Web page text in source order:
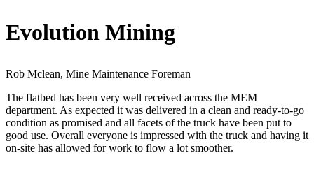
Evolution Mining
Rob Mclean, Mine Maintenance Foreman
The flatbed has been very well received across the MEM
department. As expected it was delivered in a clean and ready-to-go
condition as promised and all facets of the truck have been put to
good use. Overall everyone is impressed with the truck and having it
on-site has allowed for work to flow a lot smoother.